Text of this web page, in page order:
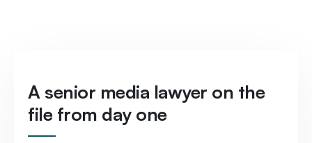
A senior media lawyer on the
file from day one